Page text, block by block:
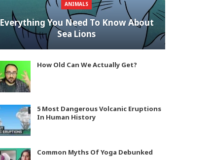
ANIMALS
Everything You Need To Know About
Sea Lions
How Old Can We Actually Get?
5 Most Dangerous Volcanic Eruptions
In Human History
Common Myths Of Yoga Debunked